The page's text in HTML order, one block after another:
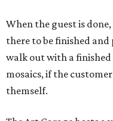
When the guest is
there to be finished
walk out with a finished
mosaics, if the
themself.